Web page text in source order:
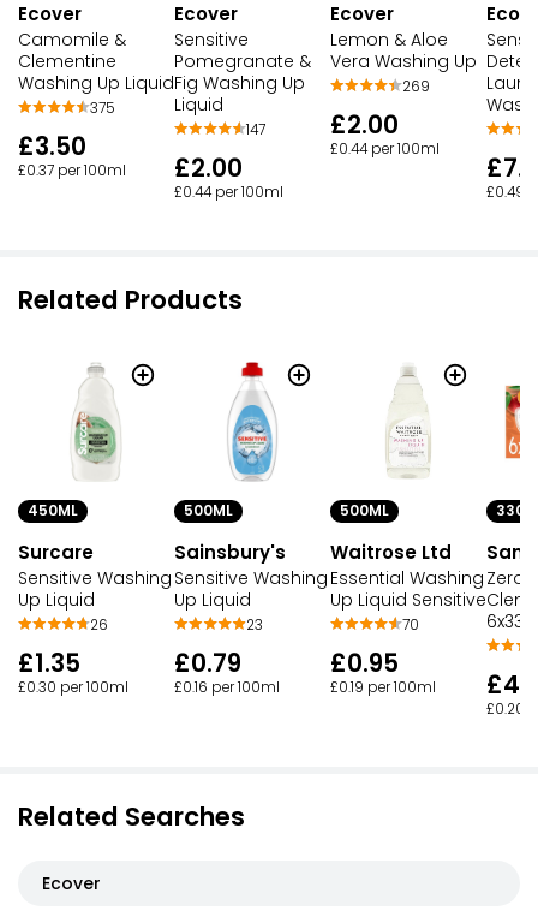
Ecover
Camomile &
Clementine
Washing Up Liquid
375
£3.50
£0.37 per 100ml
Ecover
Sensitive
Pomegranate &
Fig Washing Up
Liquid
147
£2.00
£0.44 per 100ml
Ecover
Lemon & Aloe
Vera Washing Up
269
£2.00
£0.44 per 100ml
£0.49
Related Products
450ML
Surcare
Sensitive Washing
Up Liquid
26
£1.35
£0.30 per 100ml
500ML
Sainsbury's
Sensitive Washing
Up Liquid
23
£0.79
£0.16 per 100ml
500ML
Waitrose Ltd
Essential Washing
Up Liquid Sensitive
70
£0.95
£0.19 per 100ml
San
Zero
£0.20
Related Searches
Ecover